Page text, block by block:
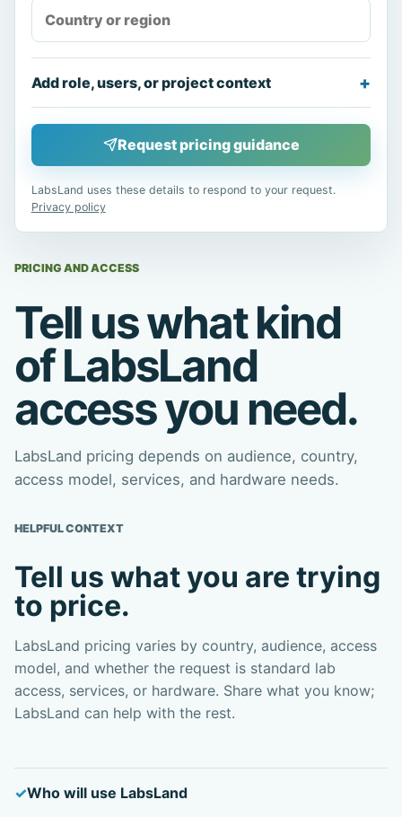
PRICING AND ACCESS
Tell us what kind
of LabsLand
access you need.
LabsLand pricing depends on audience, country,
access model, services, and hardware needs.
Add role, users, or project context
Request pricing guidance
LabsLand uses these details to respond to your request.
Privacy policy
HELPFUL CONTEXT
Tell us what you are trying
to price.
LabsLand pricing varies by country, audience, access
model, and whether the request is standard lab
access, services, or hardware. Share what you know;
LabsLand can help with the rest.
Who will use LabsLand